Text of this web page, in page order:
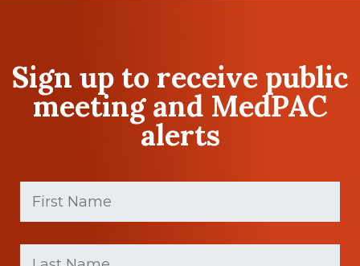
Sign up to receive public
meeting and MedPAC
alerts
First
Name (Required)
Last
Name (Required)